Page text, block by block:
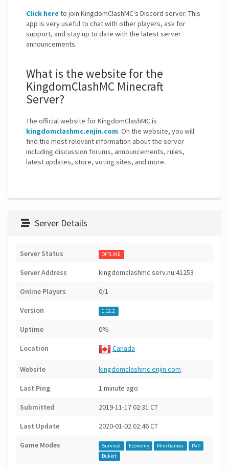
Click here to join KingdomClashMC's Discord server. This
app is very useful to chat with other players, ask for
support, and stay up to date with the latest server
announcements.
What is the website for the
KingdomClashMC Minecraft
Server?
The official website for KingdomClashMC is
kingdomclashmc.enjin.com. On the website, you will
find the most relevant information about the server
including discussion forums, announcements, rules,
latest updates, store, voting sites, and more.
Server Details
Server Status OFFLINE
Server Address kingdomclashmc.serv.nu:41253
Online Players 0/1
Version 1.12.2
Uptime 0%
Location Canada
Website kingdomclashmc.enjin.com
Last Ping 1 minute ago
Submitted 2019-11-17 02:31 CT
Last Update 2020-01-02 02:46 CT
Game Modes Survival Economy Mini Games
PvP
Bukkit